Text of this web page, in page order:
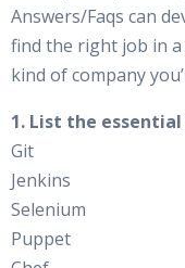
Answers/Faqs can
find the right job in a
kind of company
1. List the
Git
Jenkins
Selenium
Puppet